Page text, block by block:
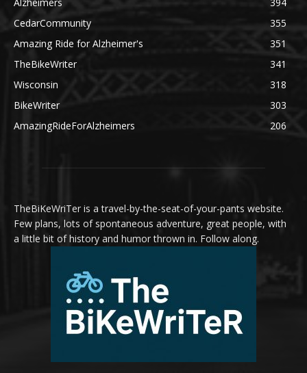
CedarCommunity
355
Amazing Ride for Alzheimer's
351
TheBikeWriter
341
Wisconsin
318
BikeWriter
303
AmazingRideForAlzheimers
206
TheBiKeWriTer is a travel-by-the-seat-of-your-pants website.
Few plans, lots of spontaneous adventure, great people, with
a little bit of history and humor thrown in. Follow along.